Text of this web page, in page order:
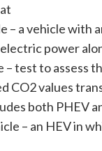
a vehicle with
power
test to assess
CO2 values
both PHEV
– an HEV in